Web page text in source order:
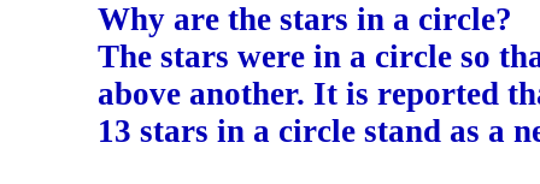
Why are the stars in a circle?
The stars were in a circle so
above another. It is reported
13 stars in a circle stand as a